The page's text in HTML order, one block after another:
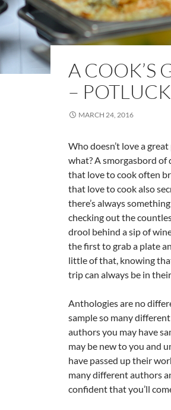
A COOK’S
– POTLUCK
MARCH 24, 2016
Who doesn’t love a
what? A smorgasbord of
that love to cook often
that love to cook also
there’s always
checking out the
drool behind a sip of
the first to grab a plate
little of that, knowing
trip can always be in
Anthologies are no
sample so many
authors you may have
may be new to you and
have passed up their
many different authors
confident that you’ll